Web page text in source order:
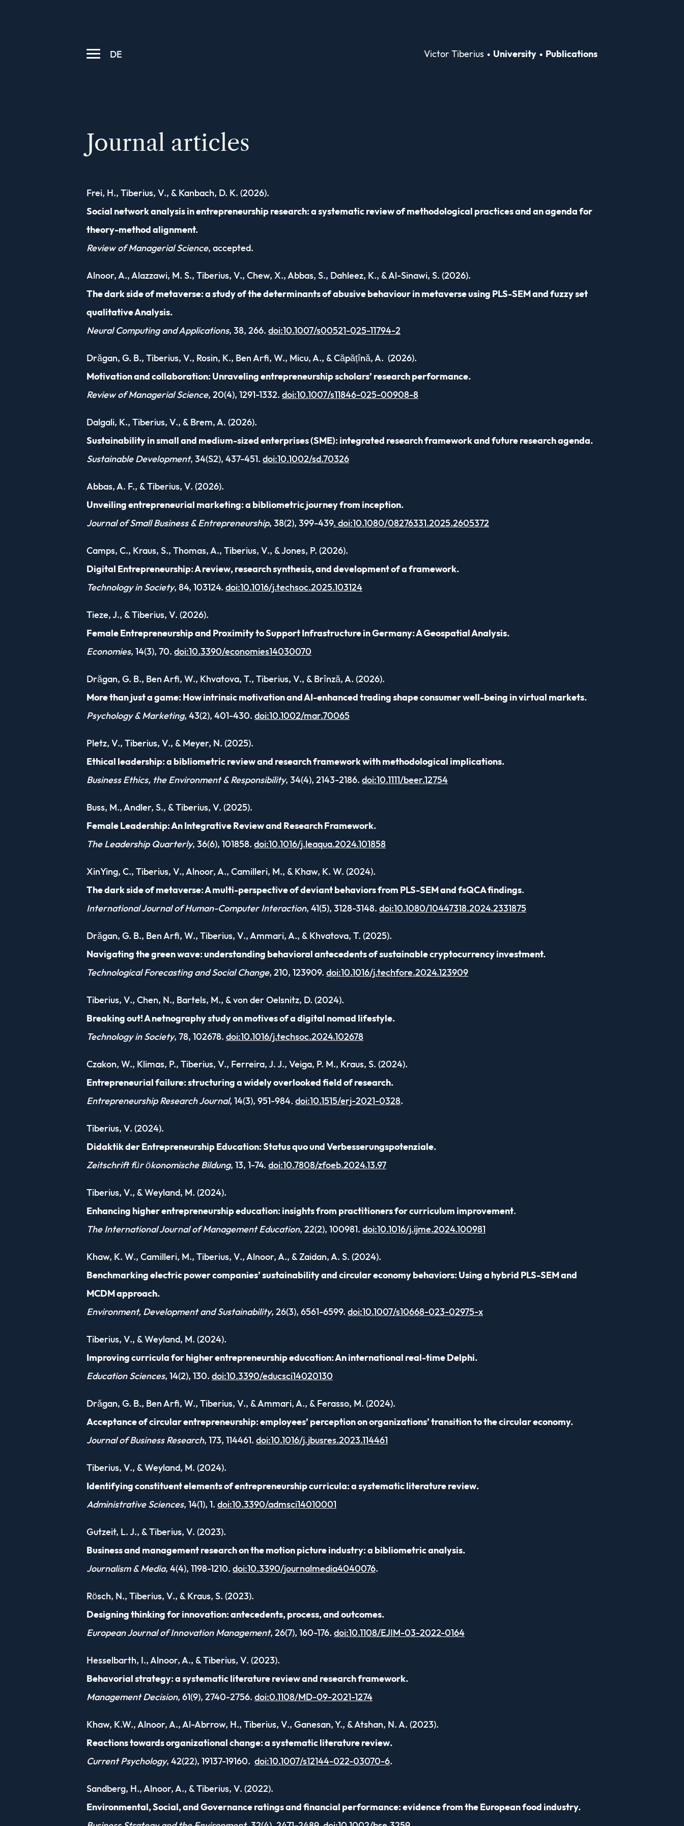
Victor Tiberius University Publications
DE
Journal articles
Frei, H., Tiberius, V., & Kanbach, D. K. (2026).
Social network analysis in entrepreneurship research: a systematic review of methodological practices and an agenda for
theory-method alignment.
Review of Managerial Science, accepted.
Alnoor, A., Alazzawi, M. S., Tiberius, V., Chew, X., Abbas, S., Dahleez, K., & Al-Sinawi, S. (2026).
The dark side of metaverse: a study of the determinants of abusive behaviour in metaverse using PLS-SEM and fuzzy set
qualitative Analysis.
Neural Computing and Applications, 38, 266. doi:10.1007/s00521-025-11794-2
Drăgan, G. B., Tiberius, V., Rosin, K., Ben Arfi, W., Micu, A., & Căpățînă, A. (2026).
Motivation and collaboration: Unraveling entrepreneurship scholars’ research performance.
Review of Managerial Science, 20(4), 1291-1332. doi:10.1007/s11846-025-00908-8
Dalgali, K., Tiberius, V., & Brem, A. (2026).
Sustainability in small and medium-sized enterprises (SME): integrated research framework and future research agenda.
Sustainable Development, 34(S2), 437-451. doi:10.1002/sd.70326
Abbas, A. F., & Tiberius, V. (2026).
Unveiling entrepreneurial marketing: a bibliometric journey from inception.
Journal of Small Business & Entrepreneurship, 38(2), 399-439. doi:10.1080/08276331.2025.2605372
Camps, C., Kraus, S., Thomas, A., Tiberius, V., & Jones, P. (2026).
Digital Entrepreneurship: A review, research synthesis, and development of a framework.
Technology in Society, 84, 103124. doi:10.1016/j.techsoc.2025.103124
Tieze, J., & Tiberius, V. (2026).
Female Entrepreneurship and Proximity to Support Infrastructure in Germany: A Geospatial Analysis.
Economies, 14(3), 70. doi:10.3390/economies14030070
Drăgan, G. B., Ben Arfi, W., Khvatova, T., Tiberius, V., & Brînză, A. (2026).
More than just a game: How intrinsic motivation and AI-enhanced trading shape consumer well-being in virtual markets.
Psychology & Marketing, 43(2), 401-430. doi:10.1002/mar.70065
Pletz, V., Tiberius, V., & Meyer, N. (2025).
Ethical leadership: a bibliometric review and research framework with methodological implications.
Business Ethics, the Environment & Responsibility, 34(4), 2143-2186. doi:10.1111/beer.12754
Buss, M., Andler, S., & Tiberius, V. (2025).
Female Leadership: An Integrative Review and Research Framework.
The Leadership Quarterly, 36(6), 101858. doi:10.1016/j.leaqua.2024.101858
XinYing, C., Tiberius, V., Alnoor, A., Camilleri, M., & Khaw, K. W. (2024).
The dark side of metaverse: A multi-perspective of deviant behaviors from PLS-SEM and fsQCA findings.
International Journal of Human-Computer Interaction, 41(5), 3128-3148. doi:10.1080/10447318.2024.2331875
Drăgan, G. B., Ben Arfi, W., Tiberius, V., Ammari, A., & Khvatova, T. (2025).
Navigating the green wave: understanding behavioral antecedents of sustainable cryptocurrency investment.
Technological Forecasting and Social Change, 210, 123909. doi:10.1016/j.techfore.2024.123909
Tiberius, V., Chen, N., Bartels, M., & von der Oelsnitz, D. (2024).
Breaking out! A netnography study on motives of a digital nomad lifestyle.
Technology in Society, 78, 102678. doi:10.1016/j.techsoc.2024.102678
Czakon, W., Klimas, P., Tiberius, V., Ferreira, J. J., Veiga, P. M., Kraus, S. (2024).
Entrepreneurial failure: structuring a widely overlooked field of research.
Entrepreneurship Research Journal, 14(3), 951-984. doi:10.1515/erj-2021-0328.
Tiberius, V. (2024).
Didaktik der Entrepreneurship Education: Status quo und Verbesserungspotenziale.
Zeitschrift für ökonomische Bildung, 13, 1-74. doi:10.7808/zfoeb.2024.13.97
Tiberius, V., & Weyland, M. (2024).
Enhancing higher entrepreneurship education: insights from practitioners for curriculum improvement.
The International Journal of Management Education, 22(2), 100981. doi:10.1016/j.ijme.2024.100981
Khaw, K. W., Camilleri, M., Tiberius, V., Alnoor, A., & Zaidan, A. S. (2024).
Benchmarking electric power companies’ sustainability and circular economy behaviors: Using a hybrid PLS-SEM and
MCDM approach.
Environment, Development and Sustainability, 26(3), 6561-6599. doi:10.1007/s10668-023-02975-x
Tiberius, V., & Weyland, M. (2024).
Improving curricula for higher entrepreneurship education: An international real-time Delphi.
Education Sciences, 14(2), 130. doi:10.3390/educsci14020130
Drăgan, G. B., Ben Arfi, W., Tiberius, V., & Ammari, A., & Ferasso, M. (2024).
Acceptance of circular entrepreneurship: employees’ perception on organizations’ transition to the circular economy.
Journal of Business Research, 173, 114461. doi:10.1016/j.jbusres.2023.114461
Tiberius, V., & Weyland, M. (2024).
Identifying constituent elements of entrepreneurship curricula: a systematic literature review.
Administrative Sciences, 14(1), 1. doi:10.3390/admsci14010001
Gutzeit, L. J., & Tiberius, V. (2023).
Business and management research on the motion picture industry: a bibliometric analysis.
Journalism & Media, 4(4), 1198-1210. doi:10.3390/journalmedia4040076.
Rösch, N., Tiberius, V., & Kraus, S. (2023).
Designing thinking for innovation: antecedents, process, and outcomes.
European Journal of Innovation Management, 26(7), 160-176. doi:10.1108/EJIM-03-2022-0164
Hesselbarth, I., Alnoor, A., & Tiberius, V. (2023).
Behavorial strategy: a systematic literature review and research framework.
Management Decision, 61(9), 2740-2756. doi:0.1108/MD-09-2021-1274
Khaw, K.W., Alnoor, A., Al-Abrrow, H., Tiberius, V., Ganesan, Y., & Atshan, N. A. (2023).
Reactions towards organizational change: a systematic literature review.
Current Psychology, 42(22), 19137-19160. doi:10.1007/s12144-022-03070-6.
Sandberg, H., Alnoor, A., & Tiberius, V. (2022).
Environmental, Social, and Governance ratings and financial performance: evidence from the European food industry.